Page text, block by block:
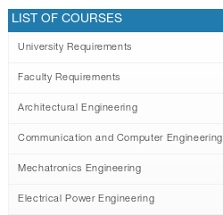
LIST OF COURSES
University Requirements
Faculty Requirements
Architectural Engineering
Communication and Computer Engineering
Mechatronics Engineering
Electrical Power Engineering